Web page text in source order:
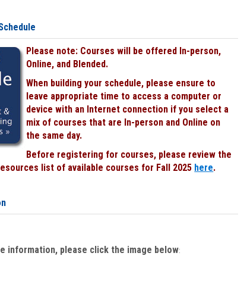
Please note: Courses will be offered In-person,
Online, and Blended.
When building your schedule, please ensure to
leave appropriate time to access a computer or
device with an Internet connection if you select a
mix of courses that are In-person and Online on
the same day.
Before registering for courses, please review the
list of available courses for Fall 2025 here.
information, please click the image below: